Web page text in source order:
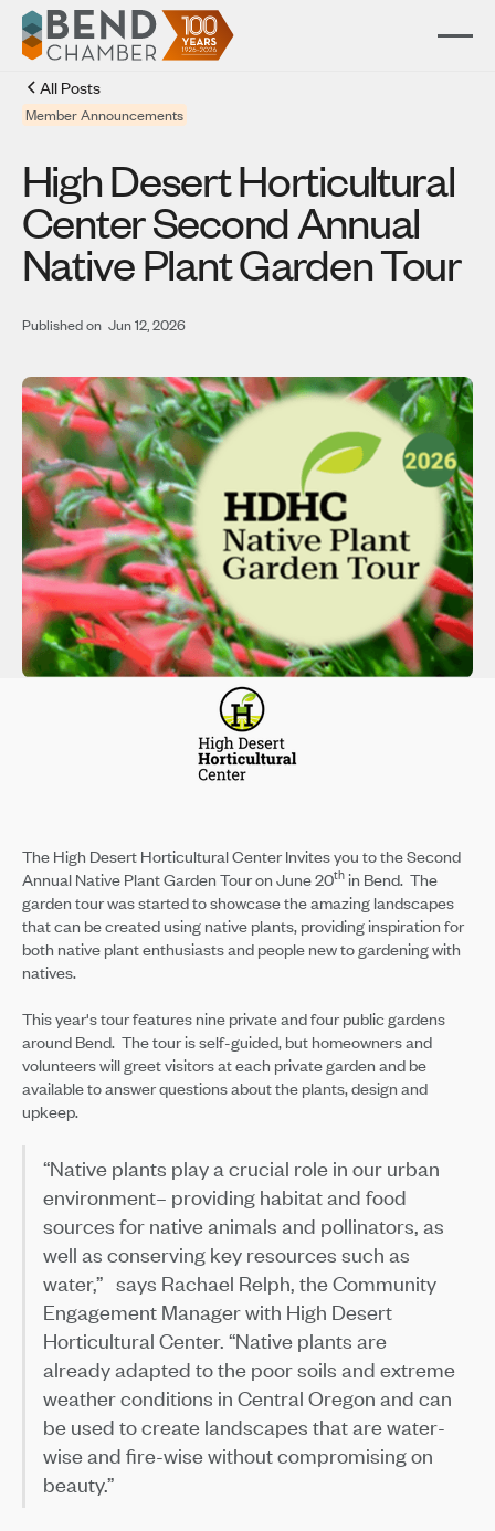
All Posts
Member Announcements
High Desert Horticultural
Center Second Annual
Native Plant Garden Tour
Published on Jun 12, 2026
The High Desert Horticultural Center Invites you to the Second
Annual Native Plant Garden Tour on June 20thin Bend. The
garden tour was started to showcase the amazing landscapes
that can be created using native plants, providing inspiration for
both native plant enthusiasts and people new to gardening with
natives.
This year's tour features nine private and four public gardens
around Bend. The tour is self-guided, but homeowners and
volunteers will greet visitors at each private garden and be
available to answer questions about the plants, design and
upkeep.
“Native plants play a crucial role in our urban
environment– providing habitat and food
sources for native animals and pollinators, as
well as conserving key resources such as
water,” says Rachael Relph, the Community
Engagement Manager with High Desert
Horticultural Center. “Native plants are
already adapted to the poor soils and extreme
weather conditions in Central Oregon and can
be used to create landscapes that are water-
wise and fire-wise without compromising on
beauty.”